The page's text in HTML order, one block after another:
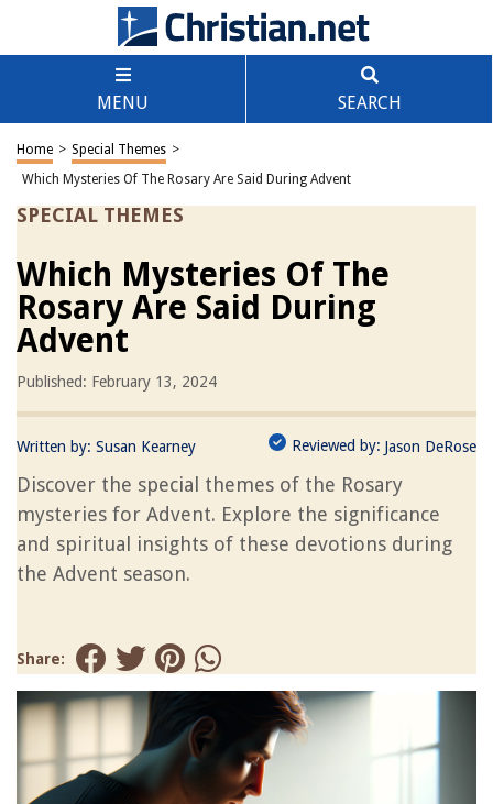
MENU SEARCH
Home > Special Themes >
Which Mysteries Of The Rosary Are Said During Advent
SPECIAL THEMES
Which Mysteries Of The
Rosary Are Said During
Advent
Published: February 13, 2024
Written by: Susan Kearney Reviewed by: Jason DeRose
Discover the special themes of the Rosary
mysteries for Advent. Explore the significance
and spiritual insights of these devotions during
the Advent season.
Share: